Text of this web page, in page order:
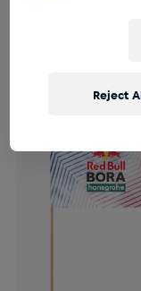
RBH Cycling
Reject